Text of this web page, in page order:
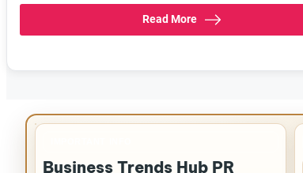
Read More
Business Trends Hub PR